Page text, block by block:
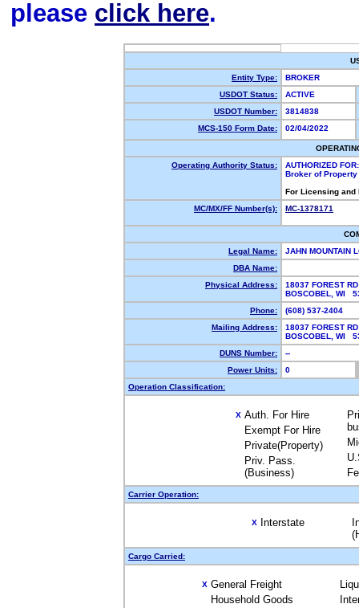
please click here.
Entity Type:
BROKER
USDOT Status:
ACTIVE
USDOT Number:
3814838
MCS-150 Form Date:
02/04/2022
Operating Authority Status:
AUTHORIZED FOR:
Broker of
For Licensing
MC/MX/FF Number(s):
MC-1378171
Legal Name:
JAHN MOUNTAIN
DBA Name:
Physical Address:
18037 FOREST RD
BOSCOBEL, WI
Phone:
(608) 537-2404
Mailing Address:
18037 FOREST RD
BOSCOBEL, WI
DUNS Number:
--
Power Units:
0
Operation Classification:
X Auth. For Hire
Exempt For Hire
Private(Property)
Priv. Pass.
(Business)
Carrier Operation:
X Interstate
Cargo Carried:
X General Freight
Household Goods